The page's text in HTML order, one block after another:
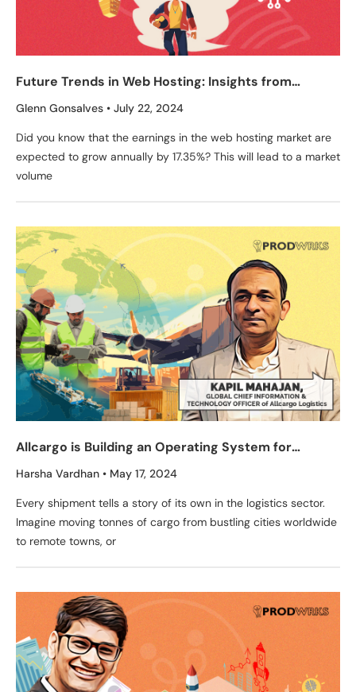
Future Trends in Web Hosting: Insights from
RedSwitches’ Founder, Glenn Gonsalves
Glenn Gonsalves July 22, 2024
Did you know that the earnings in the web hosting market are
expected to grow annually by 17.35%? This will lead to a market
volume
Allcargo is Building an Operating System for
Logistics & Supply Chain
Harsha Vardhan May 17, 2024
Every shipment tells a story of its own in the logistics sector.
Imagine moving tonnes of cargo from bustling cities worldwide
to remote towns, or